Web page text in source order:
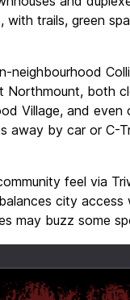
with trails, green
neighbourhood
both
Village, and even
away by car or C-
feel via
city
may buzz some